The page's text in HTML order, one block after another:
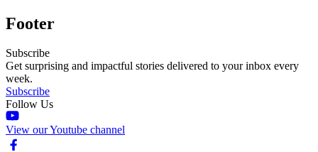
Footer
Subscribe
Get surprising and impactful stories delivered to your inbox every
week.
Subscribe
Follow Us
View our Youtube channel